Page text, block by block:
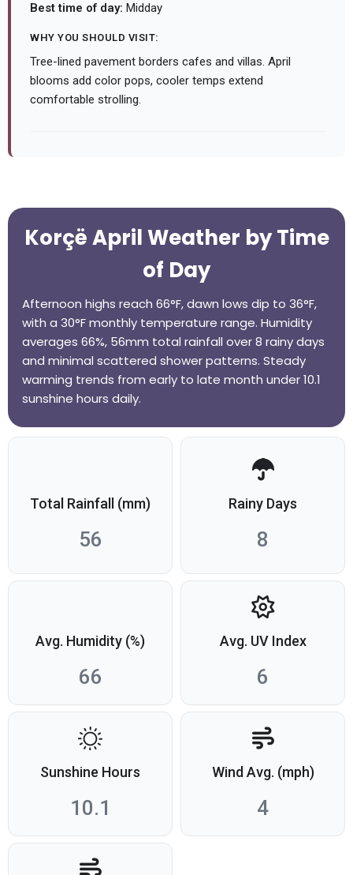
Best time of day: Midday
WHY YOU SHOULD VISIT:
Tree-lined pavement borders cafes and villas. April
blooms add color pops, cooler temps extend
comfortable strolling.
Korçë April Weather by Time
of Day
Afternoon highs reach 66°F, dawn lows dip to 36°F,
with a 30°F monthly temperature range. Humidity
averages 66%, 56mm total rainfall over 8 rainy days
and minimal scattered shower patterns. Steady
warming trends from early to late month under 10.1
sunshine hours daily.
Total Rainfall (mm)
56
Rainy Days
8
Avg. Humidity (%)
66
Avg. UV Index
6
Sunshine Hours
10.1
Wind Avg. (mph)
4